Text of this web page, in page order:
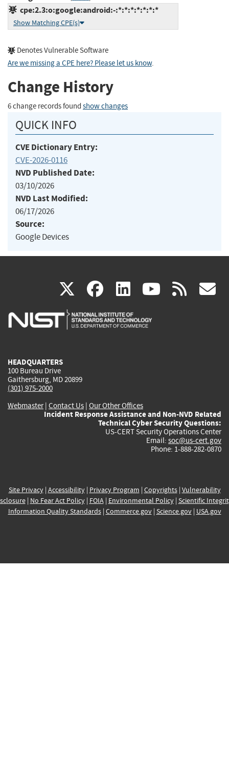
cpe:2.3:o:google:android:-:*:*:*:*:*:*:*
Show Matching CPE(s)
Denotes Vulnerable Software
Are we missing a CPE here? Please let us know.
Change History
6 change records found show changes
QUICK INFO
CVE Dictionary Entry:
CVE-2026-0116
NVD Published Date:
03/10/2026
NVD Last Modified:
06/17/2026
Source:
Google Devices
X(link
is
facebook
(link
is
linkedin
(link
is
(link rss
HEADQUARTERS
100 Bureau Drive
Gaithersburg, MD 20899
(301) 975-2000
Webmaster| Contact Us | Our Other Offices
Incident Response Assistance and Non-NVD Related
Technical Cyber Security Questions:
US-CERT Security Operations Center
Email: soc@us-cert.gov
Phone: 1-888-282-0870
Site Privacy| Accessibility| Privacy Program | Copyrights| Vulnerability
| No Fear Act Policy| FOIA| Environmental Policy| Scientific
Information Quality Standards| Commerce.gov| Science.gov| USA.gov